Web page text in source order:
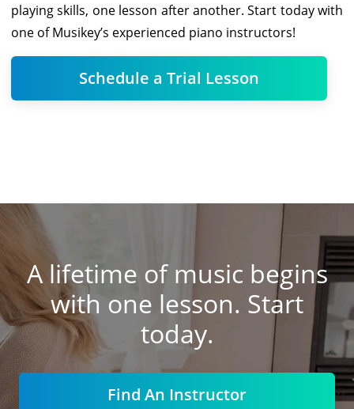
playing skills, one lesson after another. Start today with
one of Musikey’s experienced piano instructors!
Schedule a Trial Lesson
A lifetime of music begins
with one lesson. Start
today.
Find An Instructor